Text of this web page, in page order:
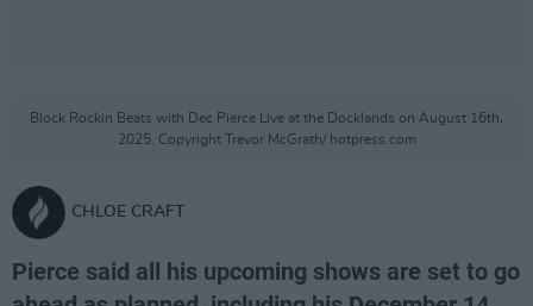
Block Rockin Beats with Dec Pierce Live at the Docklands on August 16th,
2025. Copyright Trevor McGrath/ hotpress.com
CHLOE CRAFT
Pierce said all his upcoming shows are set to go